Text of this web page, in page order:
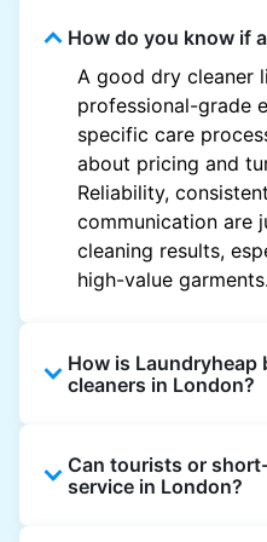
How do you know if
A good dry cleaner
professional-grade
specific care
about pricing and
Reliability,
communication are
cleaning results,
high-value garments.
How is
cleaners in London?
offers doorstep
booking, and live
Can tourists or
service in London?